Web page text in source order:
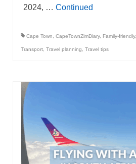
2024, … Continued
Cape Town CapeTownZimDiary, Family-friendly,
Transport Travel planning Travel tips